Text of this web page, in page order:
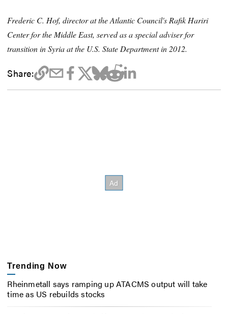
Frederic C. Hof, director at the Atlantic Council's Rafik Hariri
Center for the Middle East, served as a special adviser for
transition in Syria at the U.S. State Department in 2012.
Share:
Trending Now
Rheinmetall says ramping up ATACMS output will take
time as US rebuilds stocks